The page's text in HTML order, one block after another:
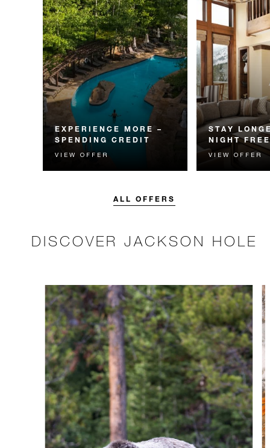
EXPERIENCE MORE –
SPENDING CREDIT
Experience something
unforgettable with a spending
VIEW OFFER
STAY
NIGHT FREE
Receive a
night.
VIEW OFFER
ALL OFFERS
DISCOVER JACKSON HOLE